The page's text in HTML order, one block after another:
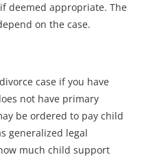
deemed appropriate. The
on the case.
case if you have
not have primary
be ordered to pay child
generalized legal
much child support